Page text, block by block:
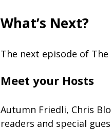
What’s Next?
The next episode of The
Meet your Hosts
Autumn Friedli, Chris
readers and special